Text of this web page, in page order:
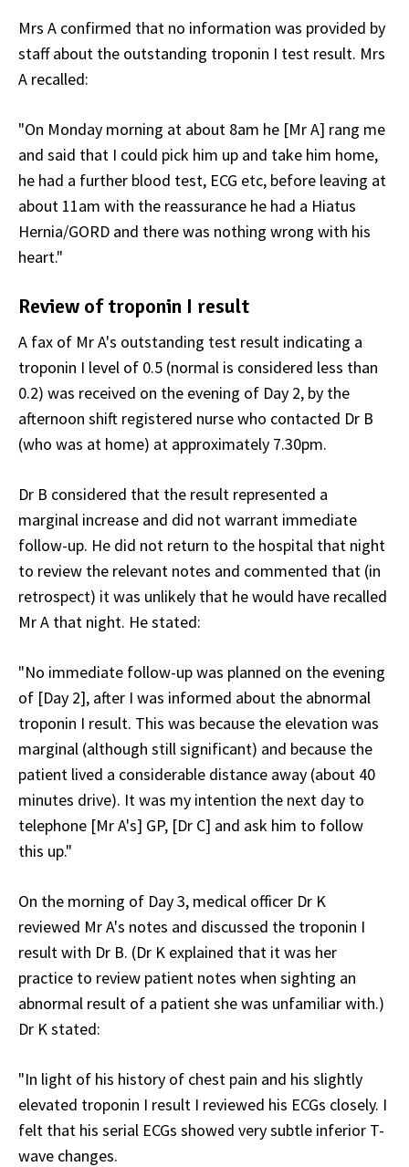
Mrs A confirmed that no information was provided by
staff about the outstanding troponin I test result. Mrs
A recalled:
"On Monday morning at about 8am he [Mr A] rang me
and said that I could pick him up and take him home,
he had a further blood test, ECG etc, before leaving at
about 11am with the reassurance he had a Hiatus
Hernia/GORD and there was nothing wrong with his
heart."
Review of troponin I result
A fax of Mr A's outstanding test result indicating a
troponin I level of 0.5 (normal is considered less than
0.2) was received on the evening of Day 2, by the
afternoon shift registered nurse who contacted Dr B
(who was at home) at approximately 7.30pm.
Dr B considered that the result represented a
marginal increase and did not warrant immediate
follow-up. He did not return to the hospital that night
to review the relevant notes and commented that (in
retrospect) it was unlikely that he would have recalled
Mr A that night. He stated:
"No immediate follow-up was planned on the evening
of [Day 2], after I was informed about the abnormal
troponin I result. This was because the elevation was
marginal (although still significant) and because the
patient lived a considerable distance away (about 40
minutes drive). It was my intention the next day to
telephone [Mr A's] GP, [Dr C] and ask him to follow
this up."
On the morning of Day 3, medical officer Dr K
reviewed Mr A's notes and discussed the troponin I
result with Dr B. (Dr K explained that it was her
practice to review patient notes when sighting an
abnormal result of a patient she was unfamiliar with.)
Dr K stated:
"In light of his history of chest pain and his slightly
elevated troponin I result I reviewed his ECGs closely. I
felt that his serial ECGs showed very subtle inferior T-
wave changes.